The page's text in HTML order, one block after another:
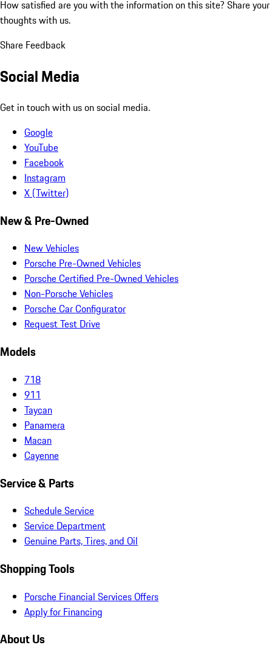
How satisfied are you with the information on this site? Share your
thoughts with us.
Share Feedback
Social Media
Get in touch with us on social media.
Google
YouTube
Facebook
Instagram
X (Twitter)
New & Pre-Owned
New Vehicles
Porsche Pre-Owned Vehicles
Porsche Certified Pre-Owned Vehicles
Non-Porsche Vehicles
Porsche Car Configurator
Request Test Drive
Models
718
911
Taycan
Panamera
Macan
Cayenne
Service & Parts
Schedule Service
Service Department
Genuine Parts, Tires, and Oil
Shopping Tools
Porsche Financial Services Offers
Apply for Financing
About Us